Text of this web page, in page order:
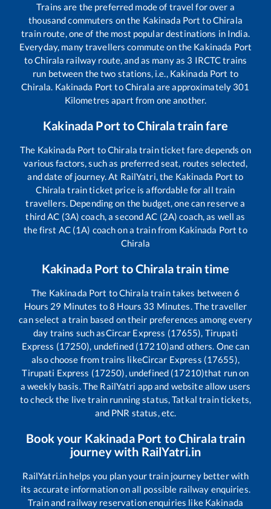
Trains are the preferred mode of travel for over a
thousand commuters on the Kakinada Port toChirala
train route, one of the most popular destinations in India.
Everyday, many travellers commute on the Kakinada Port
toChirala railway route, and as many as 3 IRCTC trains
run between the two stations, i.e., Kakinada Port to
Chirala. Kakinada Port toChirala are approximately 301
Kilometres apart from one another.
Kakinada Port toChiralatrain fare
The Kakinada Port toChirala train ticket fare depends on
various factors, such as preferred seat, routes selected,
and date of journey. At RailYatri, the Kakinada Port to
Chirala train ticket price is affordable for all train
travellers. Depending on the budget, one can reserve a
third AC (3A) coach, a second AC (2A) coach, as well as
the first AC (1A) coach on a train from Kakinada Port to
Chirala
Kakinada Port toChiralatrain time
The Kakinada Port toChirala train takes between 6
Hours 29 Minutes to8 Hours 33 Minutes. The traveller
can select a train based on their preferences among every
day trains such asCircar Express (17655), Tirupati
Express (17250), undefined (17210)and others. One can
also choose from trains likeCircar Express (17655),
Tirupati Express (17250), undefined (17210)that run on
a weekly basis. The RailYatri app and website allow users
to check the live train running status, Tatkal train tickets,
and PNR status, etc.
Book your Kakinada Port toChiralatrain
journey with RailYatri.in
RailYatri.in helps you plan your train journey better with
its accurate information on all possible railway enquiries.
Train and railway reservation enquiries like Kakinada